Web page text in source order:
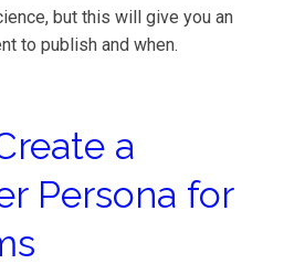
but this will give you an
to publish and when.
a
Persona for